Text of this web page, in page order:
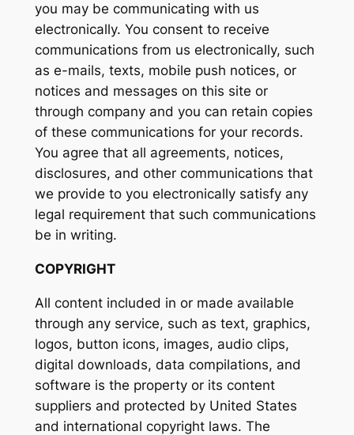
you may be communicating with us
electronically. You consent to receive
communications from us electronically, such
as e-mails, texts, mobile push notices, or
notices and messages on this site or
through company and you can retain copies
of these communications for your records.
You agree that all agreements, notices,
disclosures, and other communications that
we provide to you electronically satisfy any
legal requirement that such communications
be in writing.
COPYRIGHT
All content included in or made available
through any service, such as text, graphics,
logos, button icons, images, audio clips,
digital downloads, data compilations, and
software is the property or its content
suppliers and protected by United States
and international copyright laws. The